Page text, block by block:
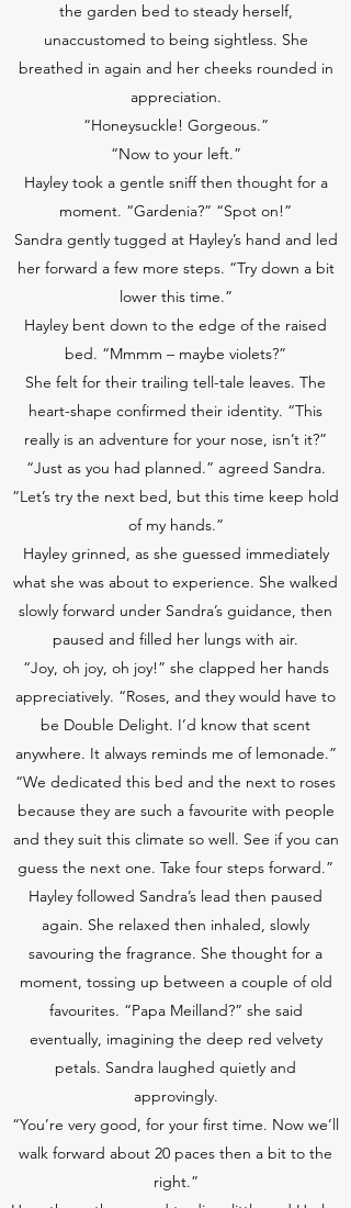
the garden bed to steady herself,
unaccustomed to being sightless. She
breathed in again and her cheeks rounded in
appreciation.
“Honeysuckle! Gorgeous.”
“Now to your left.”
Hayley took a gentle sniff then thought for a
moment. “Gardenia?” “Spot on!”
Sandra gently tugged at Hayley’s hand and led
her forward a few more steps. “Try down a bit
lower this time.”
Hayley bent down to the edge of the raised
bed. “Mmmm – maybe violets?”
She felt for their trailing tell-tale leaves. The
heart-shape confirmed their identity. “This
really is an adventure for your nose, isn’t it?”
“Just as you had planned.” agreed Sandra.
“Let’s try the next bed, but this time keep hold
of my hands.”
Hayley grinned, as she guessed immediately
what she was about to experience. She walked
slowly forward under Sandra’s guidance, then
paused and filled her lungs with air.
“Joy, oh joy, oh joy!” she clapped her hands
appreciatively. “Roses, and they would have to
be Double Delight. I’d know that scent
anywhere. It always reminds me of lemonade.”
“We dedicated this bed and the next to roses
because they are such a favourite with people
and they suit this climate so well. See if you can
guess the next one. Take four steps forward.”
Hayley followed Sandra’s lead then paused
again. She relaxed then inhaled, slowly
savouring the fragrance. She thought for a
moment, tossing up between a couple of old
favourites. “Papa Meilland?” she said
eventually, imagining the deep red velvety
petals. Sandra laughed quietly and
approvingly.
“You’re very good, for your first time. Now we’ll
walk forward about 20 paces then a bit to the
right.”